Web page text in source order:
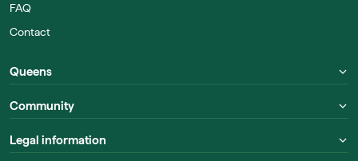
FAQ
Contact
Queens
Community
Legal information